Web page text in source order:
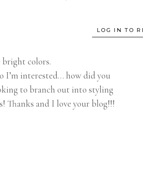
bright colors.
I’m interested… how did you
to branch out into styling
Thanks and I love your blog!!!
LOG IN TO